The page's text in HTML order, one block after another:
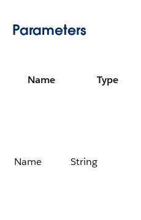
Parameters
Name Type
Name String